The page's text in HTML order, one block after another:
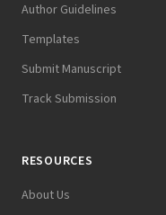
Author Guidelines
Templates
Submit Manuscript
Track Submission
RESOURCES
About Us